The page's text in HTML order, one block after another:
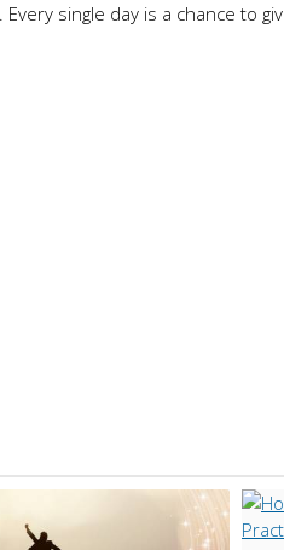
single day is a chance to